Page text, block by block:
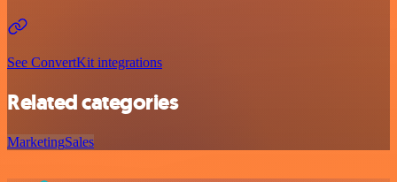
See ConvertKit integrations
Related categories
MarketingSales